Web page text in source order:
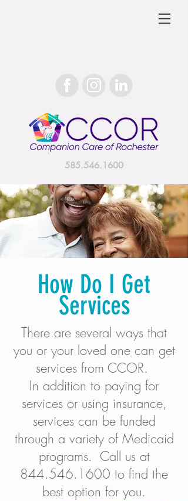
585.546.1600
How Do I Get
Services
There are several ways that
you or your loved one can get
services from CCOR.
In addition to paying for
services or using insurance,
services can be funded
through a variety of Medicaid
programs.​ Call us at
844.546.1600 to find the
best option for you.